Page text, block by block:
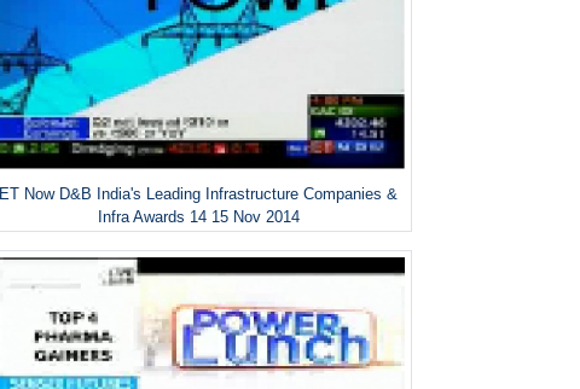
ET Now D&B India's Leading Infrastructure Companies &
Infra Awards 14 15 Nov 2014